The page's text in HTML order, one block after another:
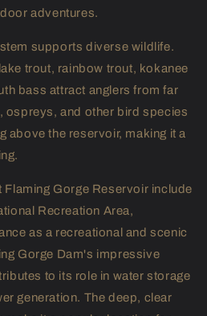
adventures.
supports diverse wildlife.
trout, rainbow trout, kokanee
bass attract anglers from far
ospreys, and other bird species
above the reservoir, making it a
Flaming Gorge Reservoir include
Recreation Area,
as a recreational and scenic
Gorge Dam's impressive
to its role in water storage
generation. The deep, clear